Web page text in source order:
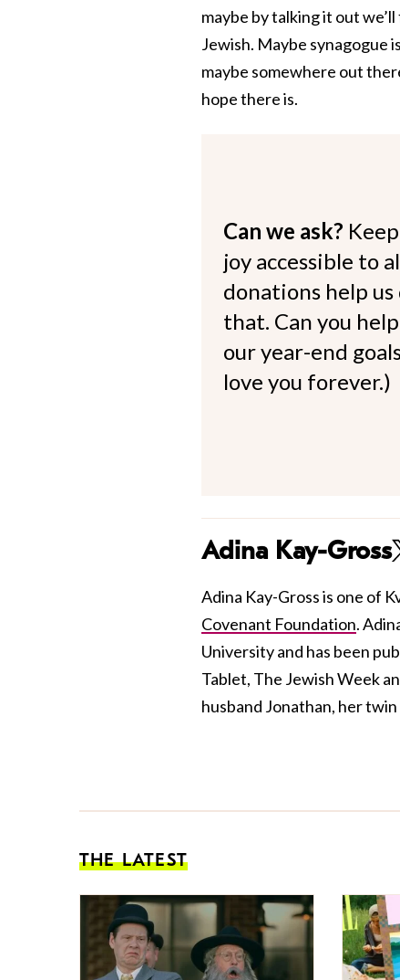
maybe by talking it out
Jewish. Maybe synagogue
maybe somewhere out
hope there is.
Can we ask?
joy accessible to
donations help us
that. Can you
our year-end
love you forever.)
Adina Kay-Gross
Adina Kay-Gross is one of
Covenant Foundation.
University and has been
Tablet, The Jewish Week
husband Jonathan, her
THE LATEST